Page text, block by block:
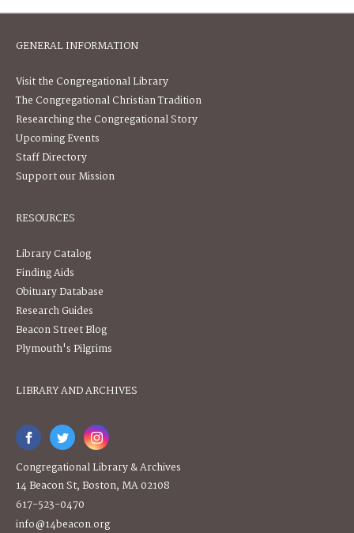
GENERAL INFORMATION
Visit the Congregational Library
The Congregational Christian Tradition
Researching the Congregational Story
Upcoming Events
Staff Directory
Support our Mission
RESOURCES
Library Catalog
Finding Aids
Obituary Database
Research Guides
Beacon Street Blog
Plymouth's Pilgrims
LIBRARY AND ARCHIVES
Congregational Library & Archives
14 Beacon St, Boston, MA 02108
617-523-0470
info@14beacon.org